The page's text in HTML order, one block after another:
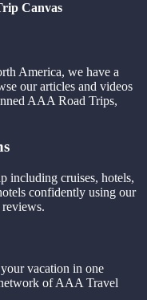
Canvas
America, we have a
our articles and videos
AAA Road Trips,
including cruises, hotels,
confidently using our
vacation in one
of AAA Travel